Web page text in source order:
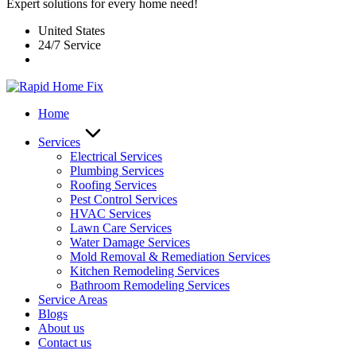
Expert solutions for every home need!
United States
24/7 Service
Home
Services
Electrical Services
Plumbing Services
Roofing Services
Pest Control Services​
HVAC Services
Lawn Care Services
Water Damage Services
Mold Removal & Remediation Services
Kitchen Remodeling Services​
Bathroom Remodeling Services
Service Areas
Blogs
About us
Contact us